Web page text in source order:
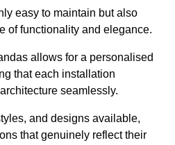
easy to maintain but also
of functionality and elegance.
allows for a personalised
that each installation
seamlessly.
and designs available,
that genuinely reflect their